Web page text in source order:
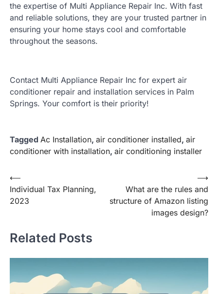
the expertise of Multi Appliance Repair Inc. With fast
and reliable solutions, they are your trusted partner in
ensuring your home stays cool and comfortable
throughout the seasons.
Contact Multi Appliance Repair Inc for expert air
conditioner repair and installation services in Palm
Springs. Your comfort is their priority!
Tagged Ac Installation, air conditioner installed, air
conditioner with installation, air conditioning installer
Post
navigation
⟵
Individual Tax Planning,
2023
What are the rules and
structure of Amazon listing
images design?
⟶
Related Posts